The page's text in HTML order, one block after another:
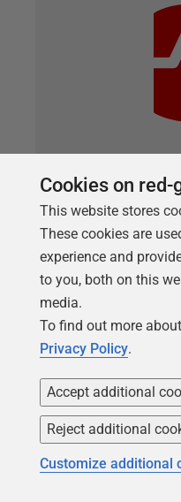
ARTICLE
Troubleshooting
execution plans
How to use Redgate
set of behaviors on
that query we have
query to get better
Cookies on red-
This website stores
These cookies are
experience and
to you, both on this
media.
To find out more
Privacy Policy.
Accept additional
Reject additional
Customize additional